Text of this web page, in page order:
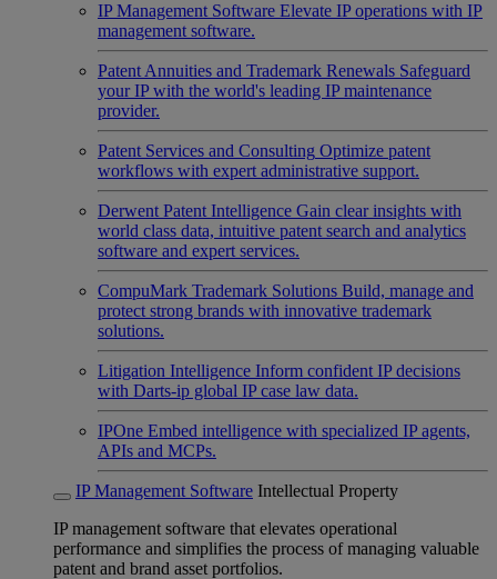
IP Management Software Elevate IP operations with IP
management software.
Patent Annuities and Trademark Renewals Safeguard
your IP with the world's leading IP maintenance
provider.
Patent Services and Consulting Optimize patent
workflows with expert administrative support.
Derwent Patent Intelligence Gain clear insights with
world class data, intuitive patent search and analytics
software and expert services.
CompuMark Trademark Solutions Build, manage and
protect strong brands with innovative trademark
solutions.
Litigation Intelligence Inform confident IP decisions
with Darts-ip global IP case law data.
IPOne Embed intelligence with specialized IP agents,
APIs and MCPs.
IP Management Software Intellectual Property
IP management software that elevates operational
performance and simplifies the process of managing valuable
patent and brand asset portfolios.